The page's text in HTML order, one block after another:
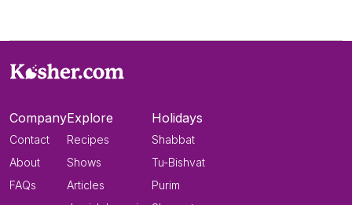
Company
Contact
About
FAQs
Explore
Recipes
Shows
Articles
Holidays
Shabbat
Tu-Bishvat
Purim